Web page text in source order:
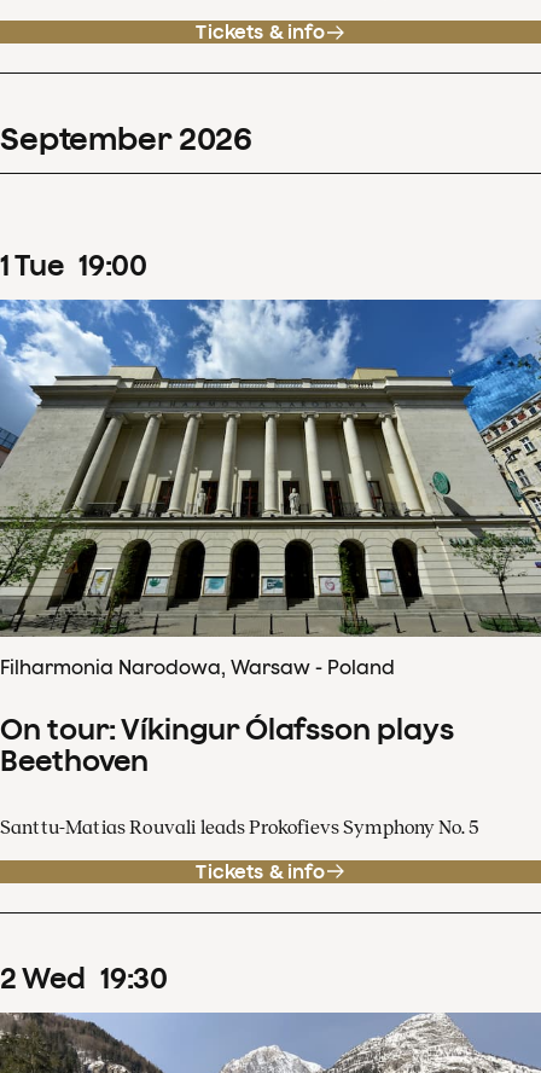
Tickets & info
September 2026
1Tue 19:00
Filharmonia Narodowa, Warsaw - Poland
On tour: Víkingur Ólafsson plays
Beethoven
Santtu-Matias Rouvali leads Prokofievs Symphony No. 5
Tickets & info
2Wed 19:30